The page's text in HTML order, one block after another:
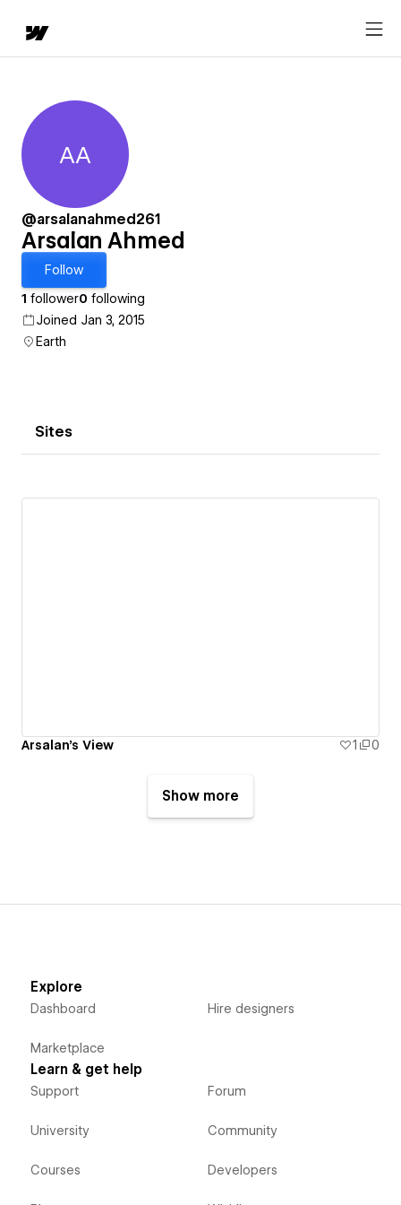
Arsalan Ahmed
AA
@arsalanahmed261
Arsalan Ahmed
Follow
1 follower0 following
Joined Jan 3, 2015
Earth
Sites
Arsalan's View 1 0
Show more
Explore
Dashboard
Marketplace
Hire designers
Learn & get help
Support
University
Courses
Forum
Community
Developers